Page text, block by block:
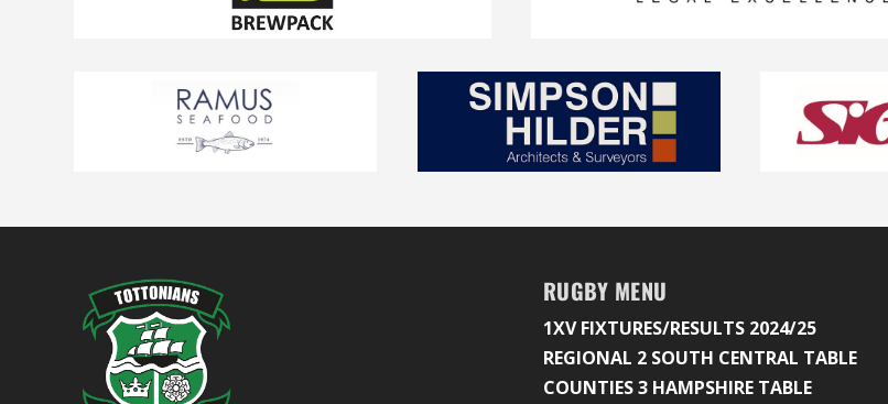
RUGBY MENU
1XV FIXTURES/RESULTS 2024/25
REGIONAL 2 SOUTH CENTRAL TABLE
COUNTIES 3 HAMPSHIRE TABLE